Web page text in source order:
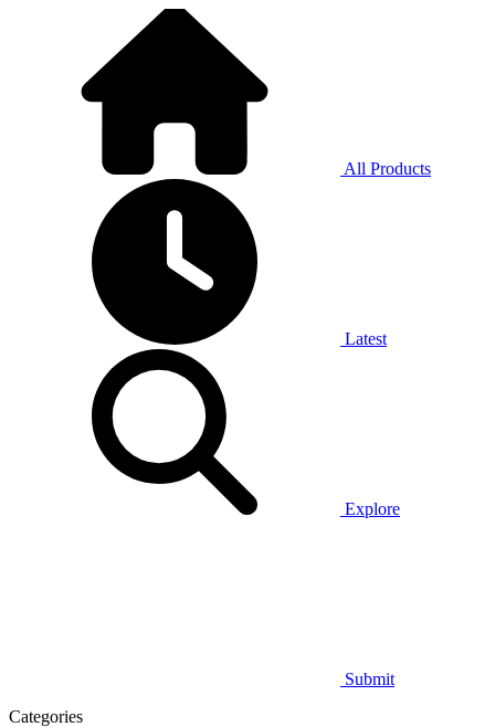
All Products
Latest
Explore
Submit
Categories